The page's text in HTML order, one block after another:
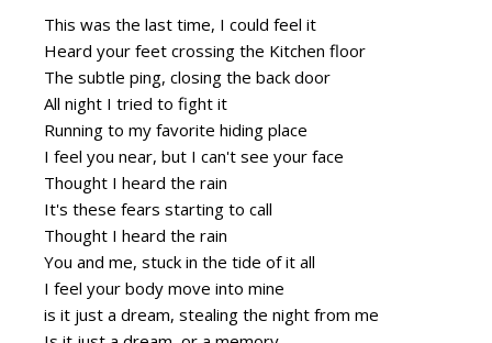
This was the last time, I could feel it
Heard your feet crossing the Kitchen floor
The subtle ping, closing the back door
All night I tried to fight it
Running to my favorite hiding place
I feel you near, but I can't see your face
Thought I heard the rain
It's these fears starting to call
Thought I heard the rain
You and me, stuck in the tide of it all
I feel your body move into mine
is it just a dream, stealing the night from me